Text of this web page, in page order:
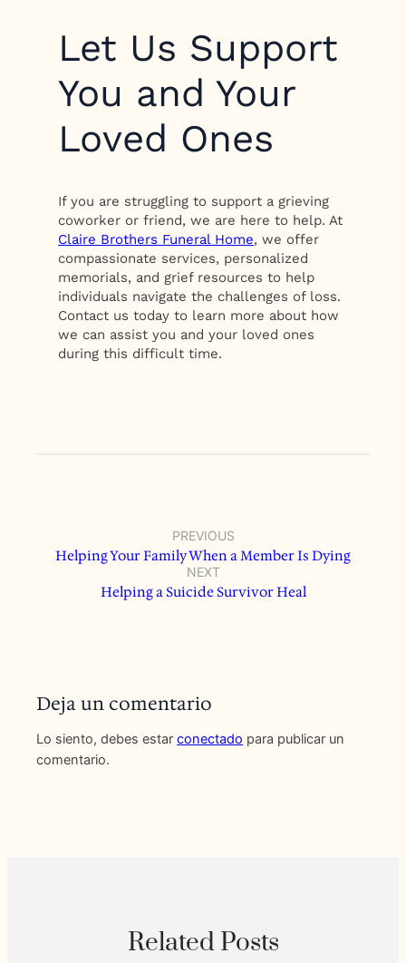
Let Us Support
You and Your
Loved Ones
If you are struggling to support a grieving
coworker or friend, we are here to help. At
Claire Brothers Funeral Home, we offer
compassionate services, personalized
memorials, and grief resources to help
individuals navigate the challenges of loss.
Contact us today to learn more about how
we can assist you and your loved ones
during this difficult time.
PREVIOUS
Helping Your Family When a Member Is Dying
NEXT
Helping a Suicide Survivor Heal
Deja un comentario
Lo siento, debes estarconectado para publicar un
comentario.
Related Posts